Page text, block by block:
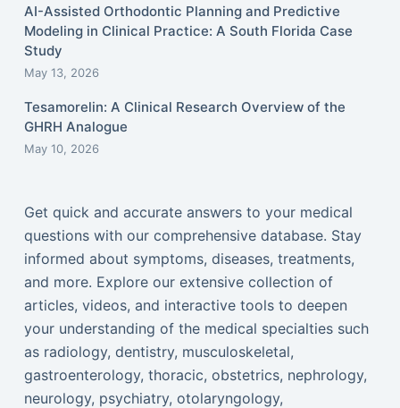
AI-Assisted Orthodontic Planning and Predictive
Modeling in Clinical Practice: A South Florida Case
Study
May 13, 2026
Tesamorelin: A Clinical Research Overview of the
GHRH Analogue
May 10, 2026
Get quick and accurate answers to your medical
questions with our comprehensive database. Stay
informed about symptoms, diseases, treatments,
and more. Explore our extensive collection of
articles, videos, and interactive tools to deepen
your understanding of the medical specialties such
as radiology, dentistry, musculoskeletal,
gastroenterology, thoracic, obstetrics, nephrology,
neurology, psychiatry, otolaryngology,